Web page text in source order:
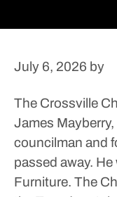
July 6, 2026 by
The Crossville
James
councilman and
passed away. He
Furniture. The